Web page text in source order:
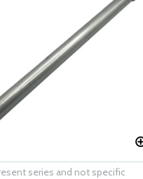
series and not specific